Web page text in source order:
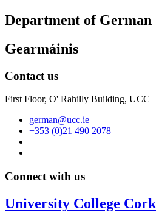
Department of German
Gearmáinis
Contact us
First Floor, O' Rahilly Building, UCC
german@ucc.ie
+353 (0)21 490 2078
Connect with us
University College Cork